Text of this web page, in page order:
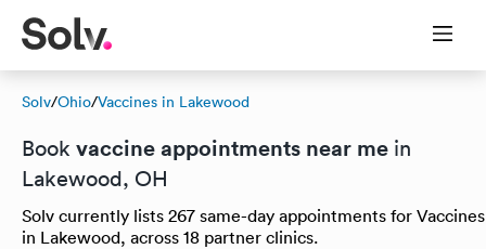
Solv/Ohio/Vaccines in Lakewood
Book vaccine appointments near me in
Lakewood, OH
Solv currently lists 267 same-day appointments for Vaccines
in Lakewood, across 18 partner clinics.